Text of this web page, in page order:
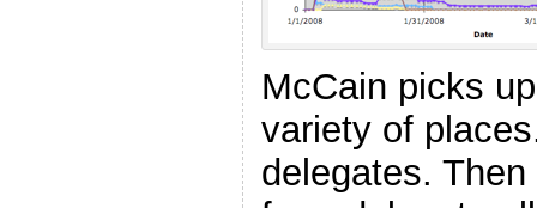
McCain picks
variety of
delegates.